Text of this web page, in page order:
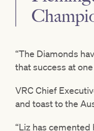
“The Diamonds
that success at
VRC Chief
and toast to the
“Liz has